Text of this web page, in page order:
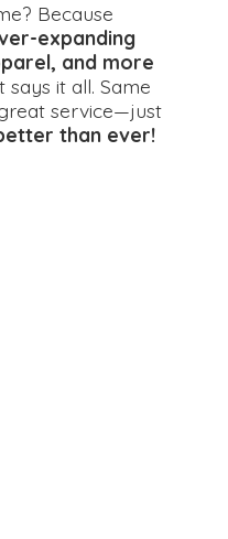
Because
expanding
and more
it all. Same
service—just
than ever!